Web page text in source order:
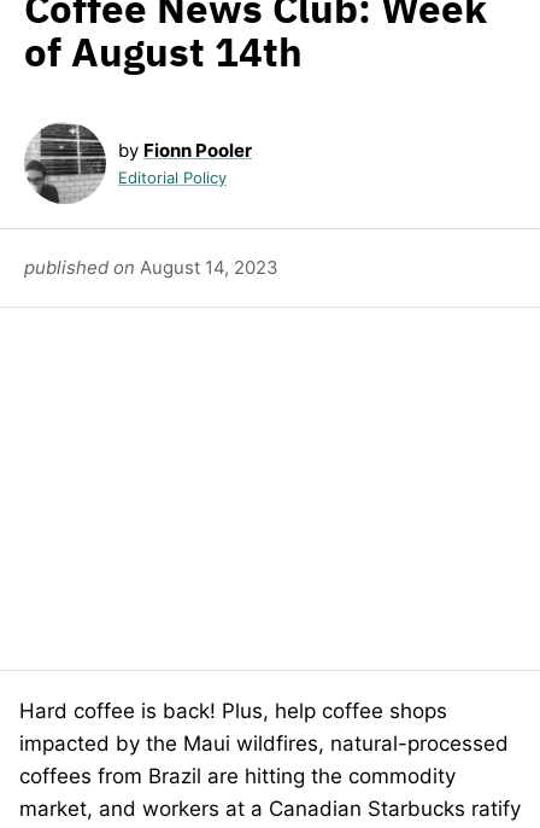
of August 14th
by Fionn Pooler
Editorial Policy
published on August 14, 2023
Hard coffee is back! Plus, help coffee shops
impacted by the Maui wildfires, natural-processed
coffees from Brazil are hitting the commodity
market, and workers at a Canadian Starbucks ratify